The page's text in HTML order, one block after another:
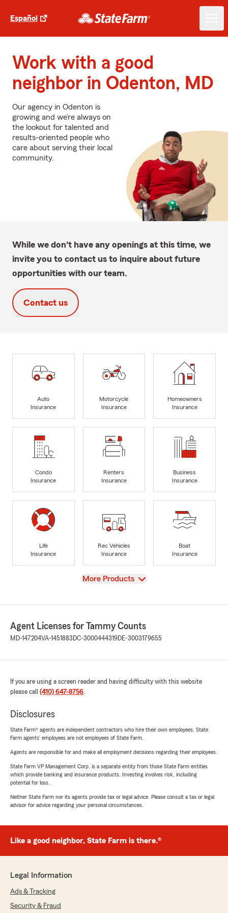
Español
Work with a good
neighbor in Odenton, MD
Our agency in Odenton is
growing and we’re always on
the lookout for talented and
results-oriented people who
care about serving their local
community.
While we don't have any openings at this time, we
invite you to contact us to inquire about future
opportunities with our team.
Contact us
Auto
Insurance
Motorcycle
Insurance
Homeowners
Insurance
Condo
Insurance
Renters
Insurance
Business
Insurance
Life
Insurance
Rec Vehicles
Insurance
Boat
Insurance
View
More Products
Agent Licenses for Tammy Counts
MD-147204VA-1451883 DC-3000444319DE-3003179655
If you are using a screen reader and having difficulty with this website
please call (410) 647-8756.
Disclosures
State Farm® agents are independent contractors who hire their own employees. State
Farm agents’ employees are not employees of State Farm.
Agents are responsible for and make all employment decisions regarding their employees.
State Farm VP Management Corp. is a separate entity from those State Farm entities
which provide banking and insurance products. Investing involves risk, including
potential for loss.
Neither State Farm nor its agents provide tax or legal advice. Please consult a tax or legal
advisor for advice regarding your personal circumstances.
Like a good neighbor, State Farm is there.®
Legal Information
Ads & Tracking
Security & Fraud